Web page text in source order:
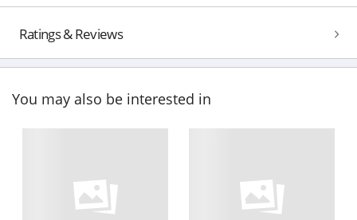
Ratings & Reviews
You may also be interested in